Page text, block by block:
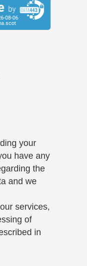
your
have any
the
and we
services,
of
in